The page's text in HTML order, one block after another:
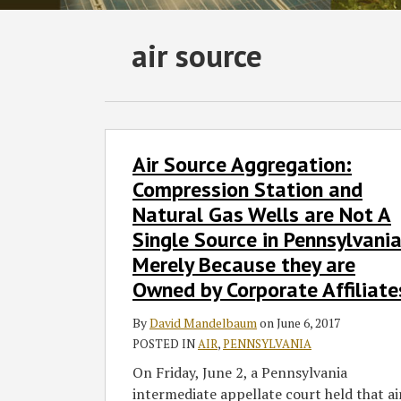
air source
Air Source Aggregation:
Compression Station and
Natural Gas Wells are Not A
Single Source in Pennsylvania
Merely Because they are
Owned by Corporate
ByDavid MandelbaumonJune 6, 2017
POSTED INAIR,PENNSYLVANIA
On Friday, June 2, a Pennsylvania
intermediate appellate court held that
Source
Aggregation:
Compression
Station
Natural
Subscribe
this
RSS
Follow
GT
on
Join
the
Discussion
View
GT's
LinkedIn
SHOW/HIDE
Select
Category
Select
Month